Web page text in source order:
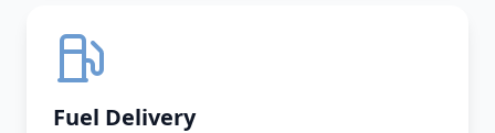
Fuel Delivery